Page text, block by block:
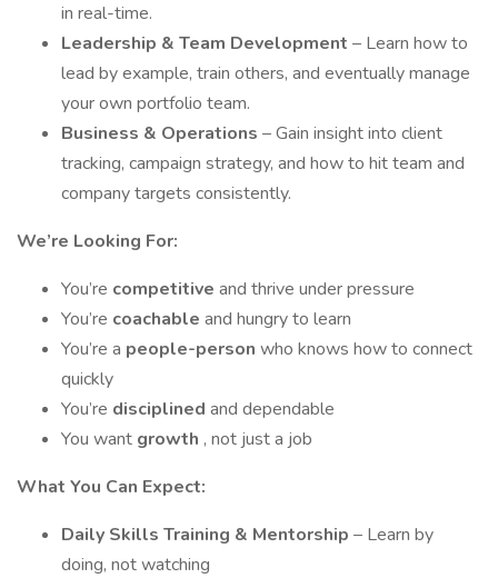
in real-time.
Leadership & Team Development – Learn how to
lead by example, train others, and eventually manage
your own portfolio team.
Business & Operations – Gain insight into client
tracking, campaign strategy, and how to hit team and
company targets consistently.
We’re Looking For:
You’re competitive and thrive under pressure
You’re coachable and hungry to learn
You’re a people-person who knows how to connect
quickly
You’re disciplined and dependable
You want growth , not just a job
What You Can Expect:
Daily Skills Training & Mentorship – Learn by
doing, not watching